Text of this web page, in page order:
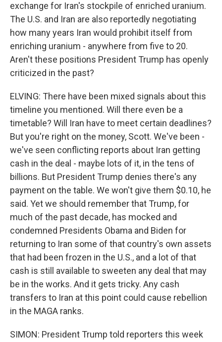
exchange for Iran's stockpile of enriched uranium.
The U.S. and Iran are also reportedly negotiating
how many years Iran would prohibit itself from
enriching uranium - anywhere from five to 20.
Aren't these positions President Trump has openly
criticized in the past?
ELVING: There have been mixed signals about this
timeline you mentioned. Will there even be a
timetable? Will Iran have to meet certain deadlines?
But you're right on the money, Scott. We've been -
we've seen conflicting reports about Iran getting
cash in the deal - maybe lots of it, in the tens of
billions. But President Trump denies there's any
payment on the table. We won't give them $0.10, he
said. Yet we should remember that Trump, for
much of the past decade, has mocked and
condemned Presidents Obama and Biden for
returning to Iran some of that country's own assets
that had been frozen in the U.S., and a lot of that
cash is still available to sweeten any deal that may
be in the works. And it gets tricky. Any cash
transfers to Iran at this point could cause rebellion
in the MAGA ranks.
SIMON: President Trump told reporters this week